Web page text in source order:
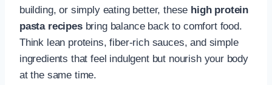
building, or simply eating better, these high protein
pasta recipesbring balance back to comfort food.
Think lean proteins, fiber-rich sauces, and simple
ingredients that feel indulgent but nourish your body
at the same time.